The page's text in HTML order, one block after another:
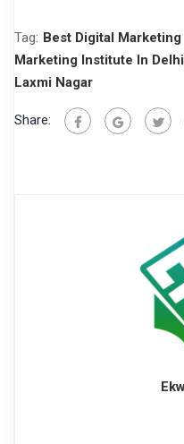
Tag: Best Digital
Marketing Institute In Delhi
Laxmi Nagar
Share: